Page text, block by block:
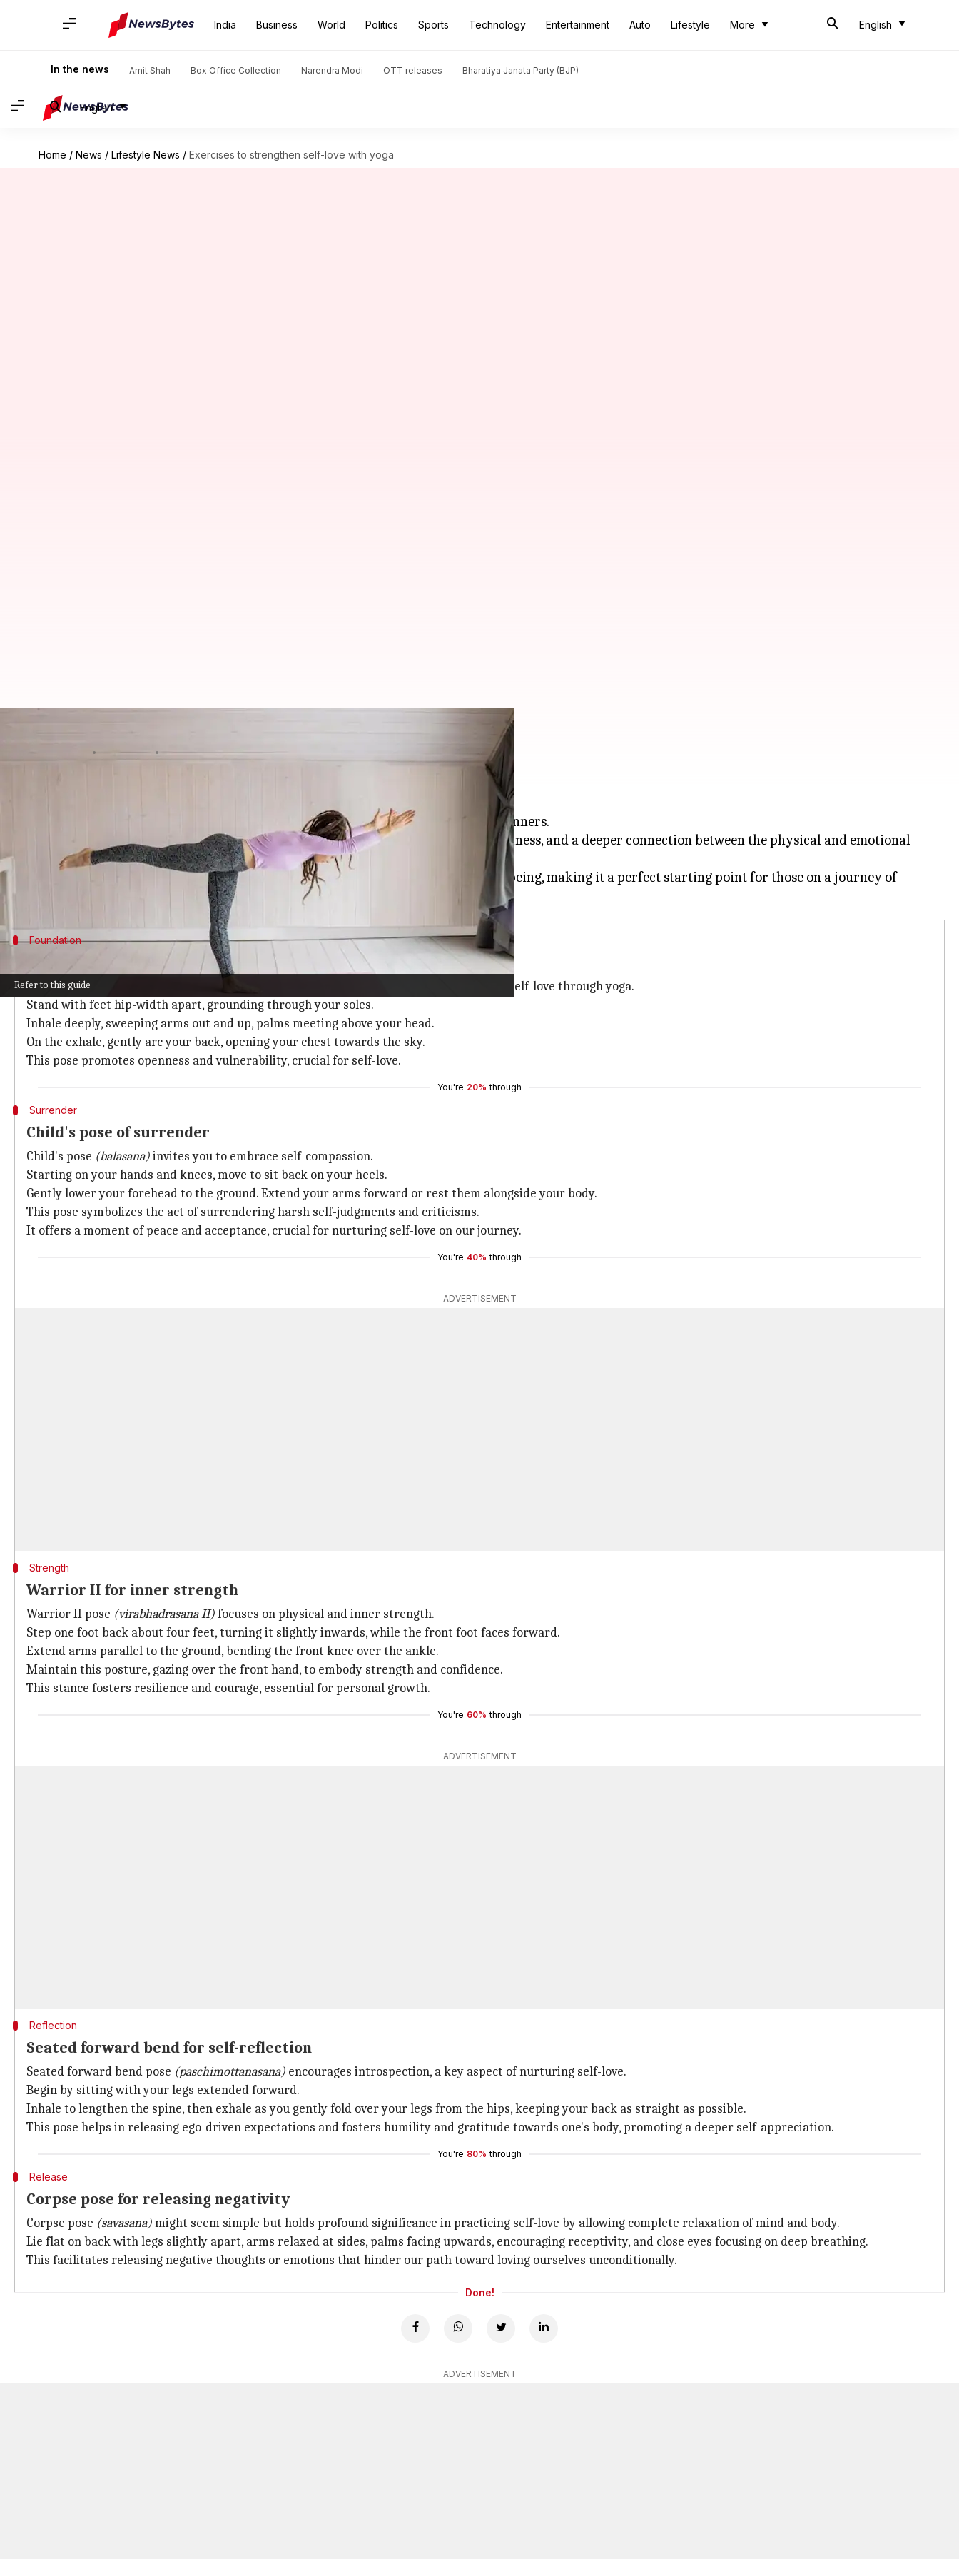
India Business World Politics Sports Technology Entertainment Auto Lifestyle More English
In the news Amit Shah Box Office Collection Narendra Modi OTT releases Bharatiya Janata Party (BJP)
English
Home / News / Lifestyle News / Exercises to strengthen self-love with yoga
Refer to this guide
Oct 17, 2024 02:24 pm
transcends mere physical exercise, offering a holistic path to self-love for beginners.
This article presents five yoga exercises designed to cultivate self-kindness, mindfulness, and a deeper connection between the physical and emotional
selves.
Each beginner-friendly pose aims at fostering self-acceptance and emotional well-being, making it a perfect starting point for those on a journey of
Foundation
Mountain pose with heart-opening variation
Mountain pose
with a heart-opening variation is a profound way to embrace self-love through yoga.
Stand with feet hip-width apart, grounding through your soles.
Inhale deeply, sweeping arms out and up, palms meeting above your head.
On the exhale, gently arc your back, opening your chest towards the sky.
This pose promotes openness and vulnerability, crucial for self-love.
You're 20% through
Surrender
Child's pose of surrender
Child's pose (balasana)invites you to embrace self-compassion.
Starting on your hands and knees, move to sit back on your heels.
Gently lower your forehead to the ground. Extend your arms forward or rest them alongside your body.
This pose symbolizes the act of surrendering harsh self-judgments and criticisms.
It offers a moment of peace and acceptance, crucial for nurturing self-love on our journey.
You're 40% through
ADVERTISEMENT
Strength
Warrior II for inner strength
Warrior II pose (virabhadrasana II)focuses on physical and inner strength.
Step one foot back about four feet, turning it slightly inwards, while the front foot faces forward.
Extend arms parallel to the ground, bending the front knee over the ankle.
Maintain this posture, gazing over the front hand, to embody strength and confidence.
This stance fosters resilience and courage, essential for personal growth.
You're 60% through
ADVERTISEMENT
Reflection
Seated forward bend for self-reflection
Seated forward bend pose (paschimottanasana) encourages introspection, a key aspect of nurturing self-love.
Begin by sitting with your legs extended forward.
Inhale to lengthen the spine, then exhale as you gently fold over your legs from the hips, keeping your back as straight as possible.
This pose helps in releasing ego-driven expectations and fosters humility and gratitude towards one's body, promoting a deeper self-appreciation.
You're 80% through
Release
Corpse pose for releasing negativity
Corpse pose (savasana)might seem simple but holds profound significance in practicing self-love by allowing complete relaxation of mind and body.
Lie flat on back with legs slightly apart, arms relaxed at sides, palms facing upwards, encouraging receptivity, and close eyes focusing on deep breathing.
This facilitates releasing negative thoughts or emotions that hinder our path toward loving ourselves unconditionally.
Done!
ADVERTISEMENT